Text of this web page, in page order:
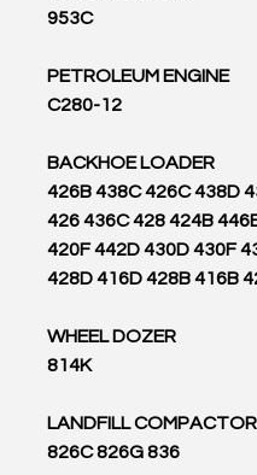
953C
PETROLEUM ENGINE
C280-12
BACKHOE LOADER
426B 438C 426C 438D
426 436C 428 424B
420F 442D 430D 430F
428D 416D 428B 416B
WHEEL DOZER
814K
LANDFILL COMPACTOR
836 826C 826G